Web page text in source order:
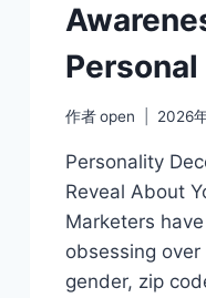
作者 open 2026
Personality
Reveal About
Marketers
obsessing
gender, zip